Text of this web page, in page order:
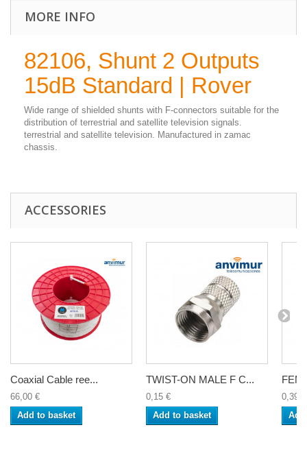
MORE INFO
82106, Shunt 2 Outputs
15dB Standard | Rover
Wide range of shielded shunts with F-connectors suitable for the
distribution of terrestrial and satellite television signals.
terrestrial and satellite television. Manufactured in zamac
chassis.
ACCESSORIES
Coaxial Cable ree...
66,00 €
Add to basket
TWIST-ON MALE F C...
0,15 €
Add to basket
0,39 €